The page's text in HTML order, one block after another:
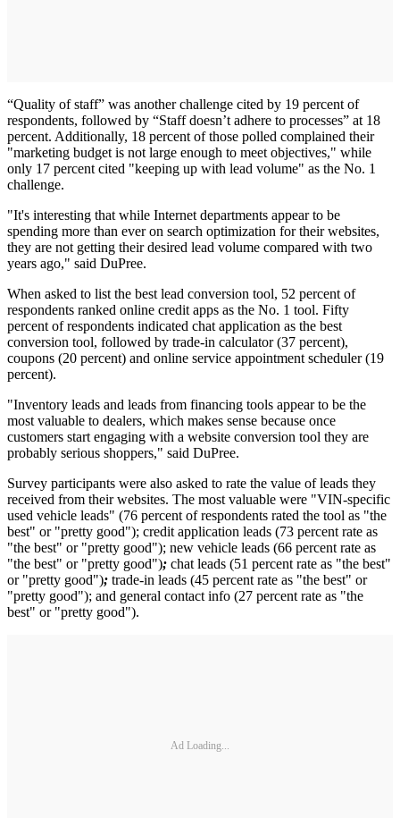
“Quality of staff” was another challenge cited by 19 percent of
respondents, followed by “Staff doesn’t adhere to processes” at 18
percent. Additionally, 18 percent of those polled complained their
"marketing budget is not large enough to meet objectives," while
only 17 percent cited "keeping up with lead volume" as the No. 1
challenge.
"It's interesting that while Internet departments appear to be
spending more than ever on search optimization for their websites,
they are not getting their desired lead volume compared with two
years ago," said DuPree.
When asked to list the best lead conversion tool, 52 percent of
respondents ranked online credit apps as the No. 1 tool. Fifty
percent of respondents indicated chat application as the best
conversion tool, followed by trade-in calculator (37 percent),
coupons (20 percent) and online service appointment scheduler (19
percent).
"Inventory leads and leads from financing tools appear to be the
most valuable to dealers, which makes sense because once
customers start engaging with a website conversion tool they are
probably serious shoppers," said DuPree.
Survey participants were also asked to rate the value of leads they
received from their websites. The most valuable were "VIN-specific
used vehicle leads" (76 percent of respondents rated the tool as "the
best" or "pretty good"); credit application leads (73 percent rate as
"the best" or "pretty good"); new vehicle leads (66 percent rate as
"the best" or "pretty good"); chat leads (51 percent rate as "the best"
or "pretty good"); trade-in leads (45 percent rate as "the best" or
"pretty good"); and general contact info (27 percent rate as "the
best" or "pretty good").
Ad Loading...